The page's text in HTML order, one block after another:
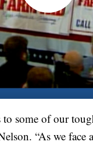
some of our
“As we face